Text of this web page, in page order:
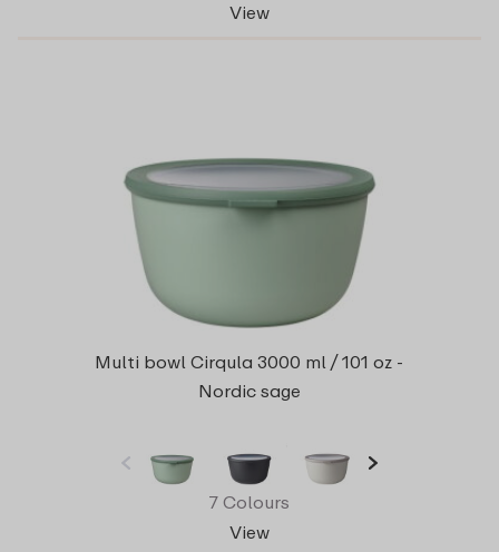
View
Multi bowl Cirqula 3000 ml / 101 oz -
Nordic sage
7 Colours
View